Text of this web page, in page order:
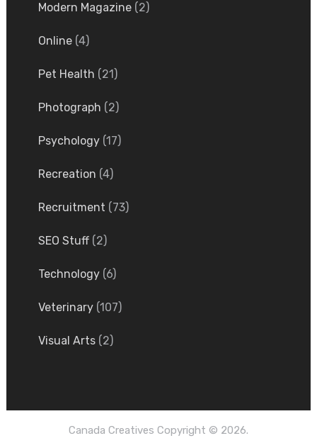
Modern Magazine(2)
Online(4)
Pet Health (21)
Photograph (2)
Psychology(17)
Recreation (4)
Recruitment (73)
SEO Stuff(2)
Technology(6)
Veterinary(107)
Visual Arts(2)
Canada Creatives Copyright © 2026.